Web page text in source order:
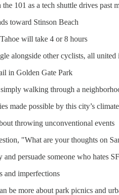
101 as a tech shuttle drives past
toward Stinson Beach
will take 4 or 8 hours
alongside other cyclists, all
in Golden Gate Park
walking through a
made possible by this city’s
throwing unconventional events
"What are your thoughts on
persuade someone who hates
and imperfections
be more about park picnics and